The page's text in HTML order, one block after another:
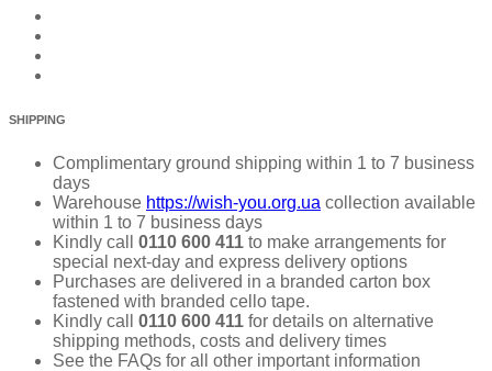
SHIPPING
Complimentary ground shipping within 1 to 7 business
days
Warehouse https://wish-you.org.ua collection available
within 1 to 7 business days
Kindly call
0110 600 411 to make arrangements for
special next-day and express delivery options
Purchases are delivered in a branded carton box
fastened with branded cello tape.
Kindly call 0110 600 411 for details on alternative
shipping methods, costs and delivery times
See the FAQs for all other important information